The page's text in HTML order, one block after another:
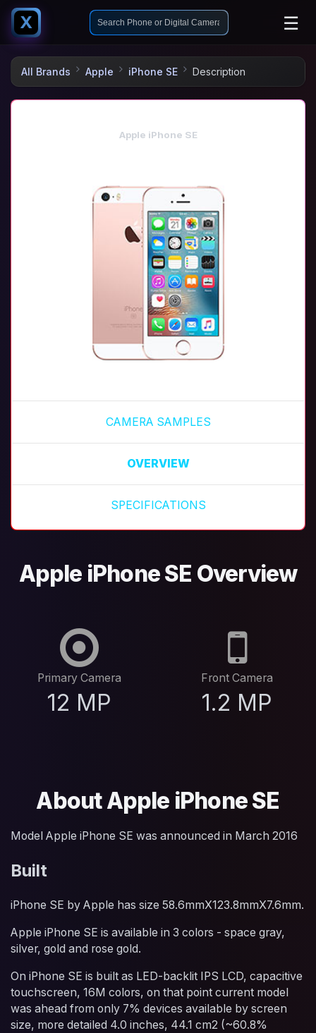
X ☰
All Brands Apple iPhone SE Description
Apple iPhone SE
CAMERA SAMPLES
OVERVIEW
SPECIFICATIONS
Apple iPhone SE Overview
Primary Camera
12 MP
Front Camera
1.2 MP
About Apple iPhone SE
Model Apple iPhone SE was announced in March 2016
Built
iPhone SE by Apple has size 58.6mmX123.8mmX7.6mm.
Apple iPhone SE is available in 3 colors - space gray,
silver, gold and rose gold.
On iPhone SE is built as LED-backlit IPS LCD, capacitive
touchscreen, 16M colors, on that point current model
was ahead from only 7% devices available by screen
size, more detailed 4.0 inches, 44.1 cm2 (~60.8%